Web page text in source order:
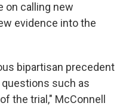
on calling new
evidence into the
bipartisan precedent
such as
the trial," McConnell